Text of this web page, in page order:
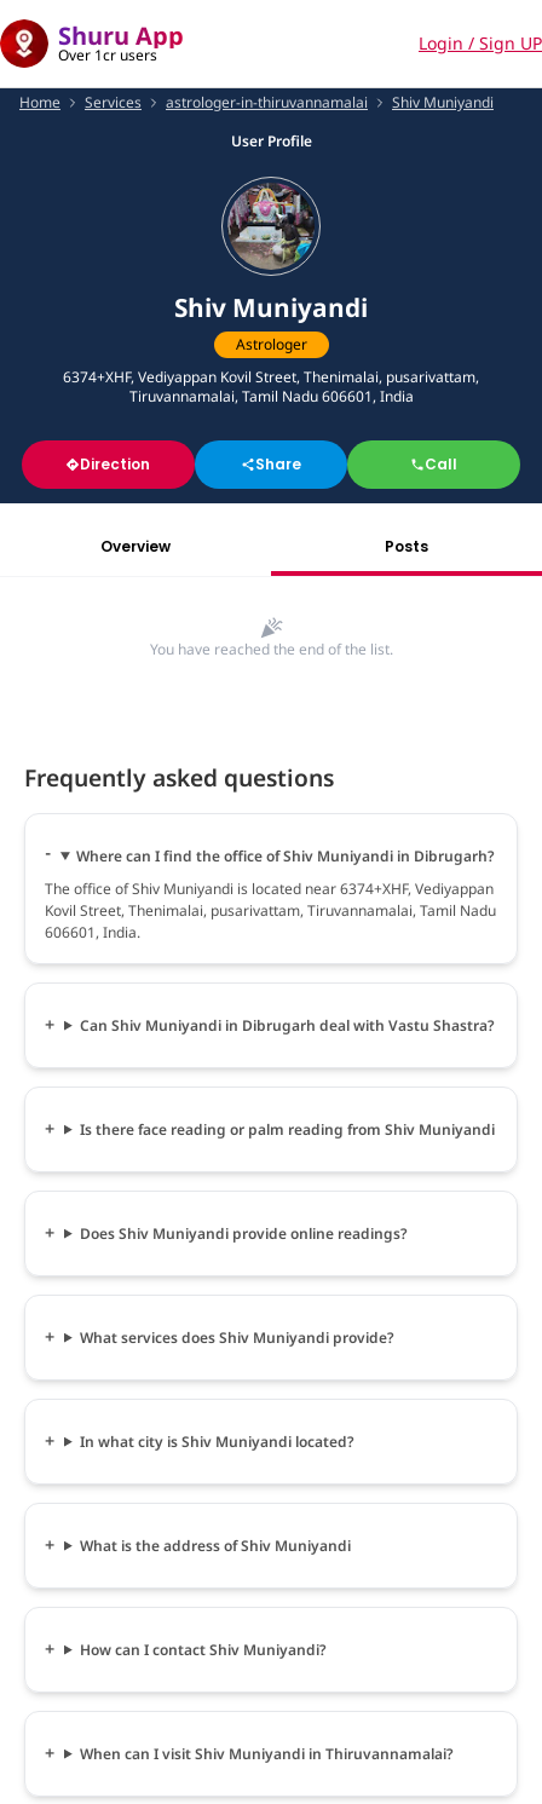
Shuru App
Over 1cr users
Login / Sign UP
Home Services astrologer-in-thiruvannamalai
Shiv Muniyandi
User Profile
Shiv Muniyandi
Astrologer
6374+XHF, Vediyappan Kovil Street, Thenimalai, pusarivattam,
Tiruvannamalai, Tamil Nadu 606601, India
Direction Share Call
Overview Posts
You have reached the end of the list.
Frequently asked questions
Where can I find the office of Shiv Muniyandi in Dibrugarh?
The office of Shiv Muniyandi is located near 6374+XHF, Vediyappan
Kovil Street, Thenimalai, pusarivattam, Tiruvannamalai, Tamil Nadu
606601, India.
Can Shiv Muniyandi in Dibrugarh deal with Vastu Shastra?
Is there face reading or palm reading from Shiv Muniyandi
Does Shiv Muniyandi provide online readings?
What services does Shiv Muniyandi provide?
In what city is Shiv Muniyandi located?
What is the address of Shiv Muniyandi
How can I contact Shiv Muniyandi?
When can I visit Shiv Muniyandi in Thiruvannamalai?